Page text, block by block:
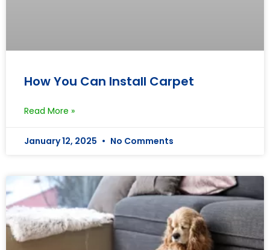
How You Can Install Carpet
Read More »
January 12, 2025 No Comments